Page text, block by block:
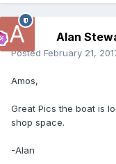
Alan
Posted February 21,
Amos,
Great Pics the boat is
shop space.
-Alan